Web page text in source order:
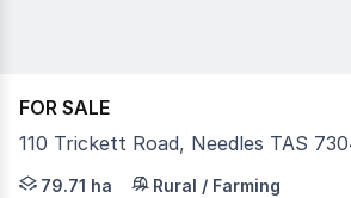
FOR SALE
110 Trickett Road, Needles TAS
Welcome to Needlesdale, a
79.71 ha Rural / Farming